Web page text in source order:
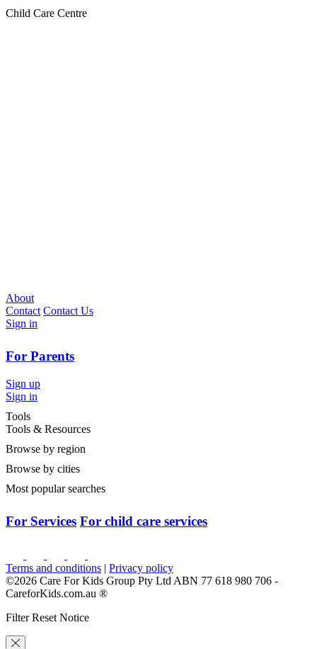
Child Care Centre
About
Contact Contact Us
Sign in
For Parents
Sign up
Sign in
Tools
Tools & Resources
Browse by region
Browse by cities
Most popular searches
For Services For child care services
Terms and conditions | Privacy policy
©2026 Care For Kids Group Pty Ltd ABN 77 618 980 706 -
CareforKids.com.au ®
Filter Reset Notice